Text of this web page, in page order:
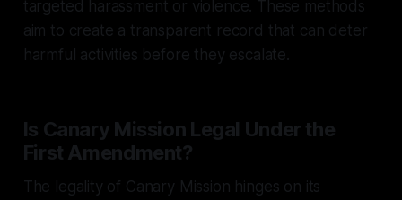
targeted harassment or violence. These methods
aim to create a transparent record that can deter
harmful activities before they escalate.
Is Canary Mission Legal Under the
First Amendment?
The legality of Canary Mission hinges on its